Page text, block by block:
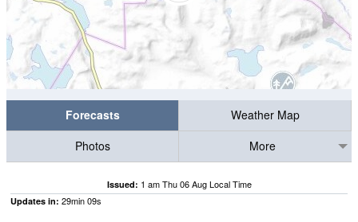
Forecasts
Weather Map
Photos
More
Issued: 1 am Thu 06 Aug Local Time
Updates in: 29min09s